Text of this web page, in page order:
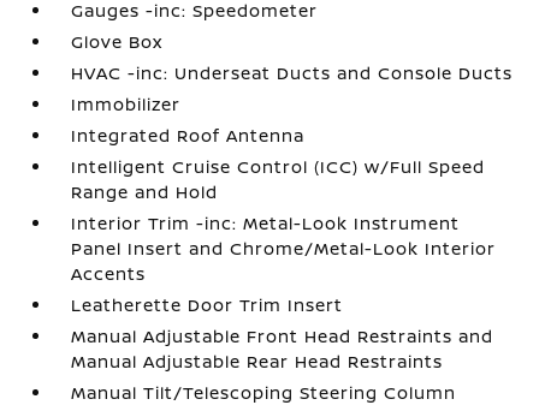
Gauges -inc: Speedometer
Glove Box
HVAC -inc: Underseat Ducts and Console Ducts
Immobilizer
Integrated Roof Antenna
Intelligent Cruise Control (ICC) w/Full Speed
Range and Hold
Interior Trim -inc: Metal-Look Instrument
Panel Insert and Chrome/Metal-Look Interior
Accents
Leatherette Door Trim Insert
Manual Adjustable Front Head Restraints and
Manual Adjustable Rear Head Restraints
Manual Tilt/Telescoping Steering Column